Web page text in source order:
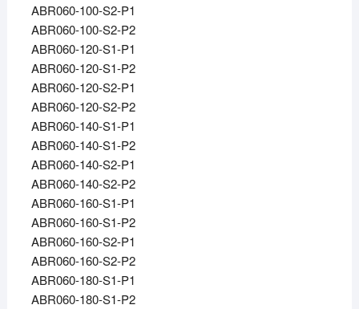
ABR060-100-S2-P1
ABR060-100-S2-P2
ABR060-120-S1-P1
ABR060-120-S1-P2
ABR060-120-S2-P1
ABR060-120-S2-P2
ABR060-140-S1-P1
ABR060-140-S1-P2
ABR060-140-S2-P1
ABR060-140-S2-P2
ABR060-160-S1-P1
ABR060-160-S1-P2
ABR060-160-S2-P1
ABR060-160-S2-P2
ABR060-180-S1-P1
ABR060-180-S1-P2